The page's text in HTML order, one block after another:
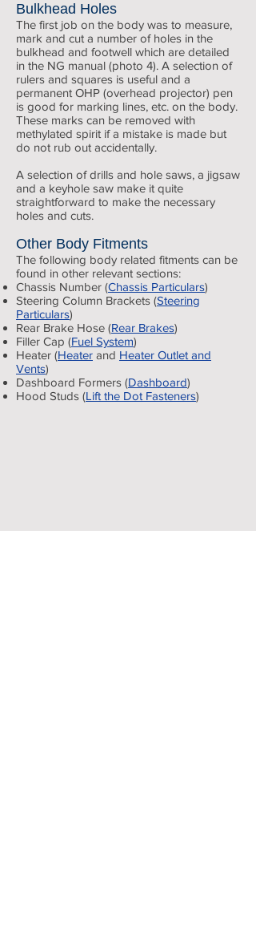
Bulkhead Holes
The first job on the body was to measure,
mark and cut a number of holes in the
bulkhead and footwell which are detailed
in the NG manual (photo 4). A selection of
rulers and squares is useful and a
permanent OHP (overhead projector) pen
is good for marking lines, etc. on the body.
These marks can be removed with
methylated spirit if a mistake is made but
do not rub out accidentally.
A selection of drills and hole saws, a jigsaw
and a keyhole saw make it quite
straightforward to make the necessary
holes and cuts.
Other Body Fitments
The following body related fitments can be
found in other relevant sections:
Chassis Number (Chassis Particulars)
Steering Column Brackets (Steering
Particulars)
Rear Brake Hose (Rear Brakes)
Filler Cap (Fuel System)
Heater (Heater and Heater Outlet and
Vents)
Dashboard Formers (Dashboard)
Hood Studs (Lift the Dot Fasteners)
Body
assembled